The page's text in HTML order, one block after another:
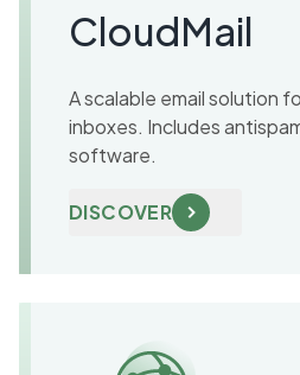
CloudMail
A scalable email solution
inboxes. Includes
software.
DISCOVER